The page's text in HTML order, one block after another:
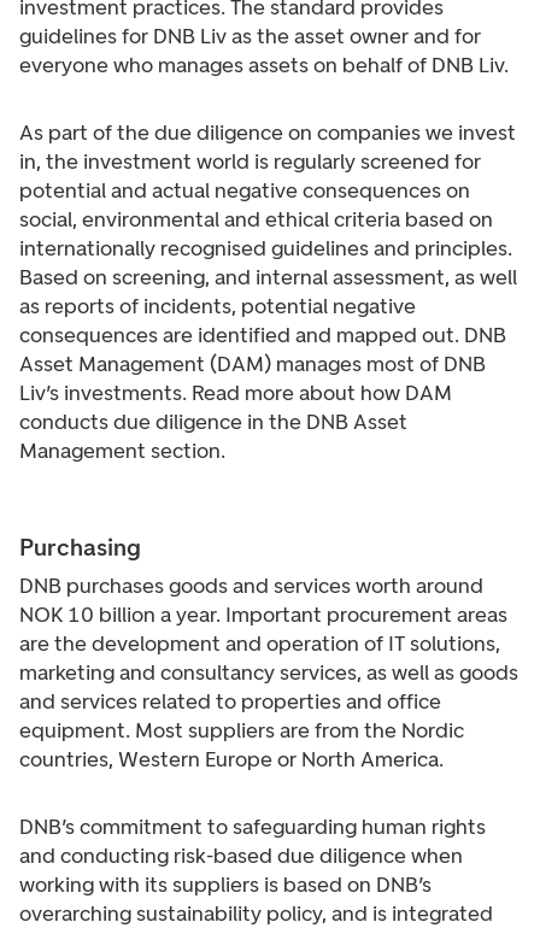
investment practices. The standard provides
guidelines for DNB Liv as the asset owner and for
everyone who manages assets on behalf of DNB Liv.
As part of the due diligence on companies we invest
in, the investment world is regularly screened for
potential and actual negative consequences on
social, environmental and ethical criteria based on
internationally recognised guidelines and principles.
Based on screening, and internal assessment, as well
as reports of incidents, potential negative
consequences are identified and mapped out. DNB
Asset Management (DAM) manages most of DNB
Liv’s investments. Read more about how DAM
conducts due diligence in the DNB Asset
Management section.
Purchasing
DNB purchases goods and services worth around
NOK 10 billion a year. Important procurement areas
are the development and operation of IT solutions,
marketing and consultancy services, as well as goods
and services related to properties and office
equipment. Most suppliers are from the Nordic
countries, Western Europe or North America.
DNB’s commitment to safeguarding human rights
and conducting risk-based due diligence when
working with its suppliers is based on DNB’s
overarching sustainability policy, and is integrated